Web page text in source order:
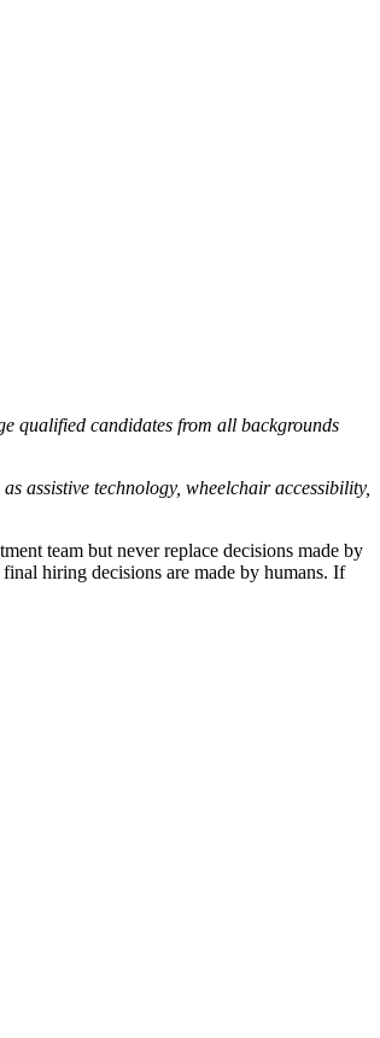
qualified candidates from all backgrounds
assistive technology, wheelchair accessibility,
team but never replace decisions made by
hiring decisions are made by humans. If